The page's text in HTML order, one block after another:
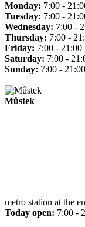
Monday: 7:00 -
Tuesday: 7:00 -
Wednesday: 7:00 -
Thursday: 7:00 -
Friday: 7:00 - 21:00
Saturday: 7:00 -
Sunday: 7:00 - 21:00
Můstek
metro station at the
Today open: 7:00 -